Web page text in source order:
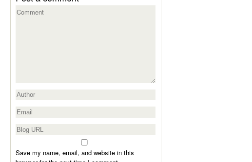
Save my name, email, and website in this